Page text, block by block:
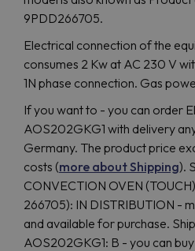
9PDD266705.
Electrical connection of the
consumes 2 Kw at AC 230 V
1N phase connection. Gas
If you want to - you can order
AOS202GKG1 with delivery
Germany. The product price
costs (more about Shipping).
CONVECTION OVEN
266705): IN DISTRIBUTION -
and available for purchase.
AOS202GKG1: B - you can